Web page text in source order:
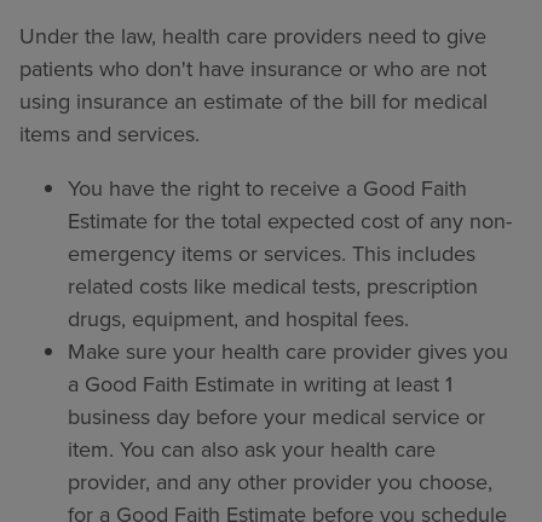
Under the law, health care providers need to give
patients who don't have insurance or who are not
using insurance an estimate of the bill for medical
items and services.
You have the right to receive a Good Faith
Estimate for the total expected cost of any non-
emergency items or services. This includes
related costs like medical tests, prescription
drugs, equipment, and hospital fees.
Make sure your health care provider gives you
a Good Faith Estimate in writing at least 1
business day before your medical service or
item. You can also ask your health care
provider, and any other provider you choose,
for a Good Faith Estimate before you schedule